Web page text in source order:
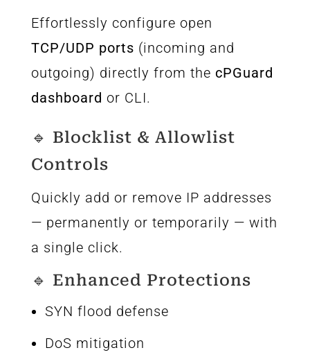
Effortlessly configure open
TCP/UDP ports (incoming and
outgoing) directly from the cPGuard
dashboard or CLI.
🔹 Blocklist & Allowlist
Controls
Quickly add or remove IP addresses
— permanently or temporarily — with
a single click.
🔹 Enhanced Protections
SYN flood defense
DoS mitigation